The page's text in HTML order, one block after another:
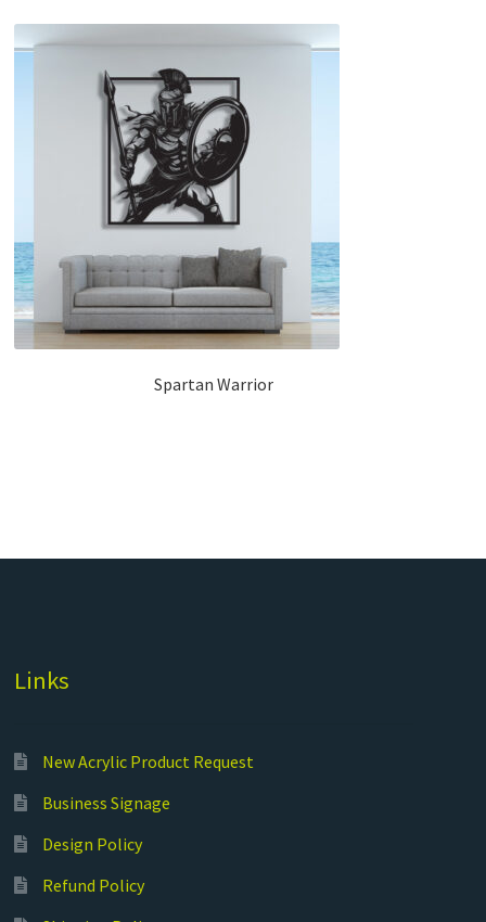
Spartan Warrior
Links
New Acrylic Product Request
Business Signage
Design Policy
Refund Policy